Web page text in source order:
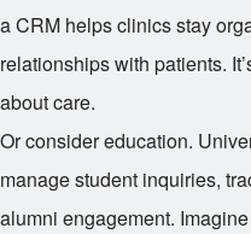
a CRM helps clinics stay
relationships with patients.
about care.
Or consider education.
manage student inquiries,
alumni engagement.